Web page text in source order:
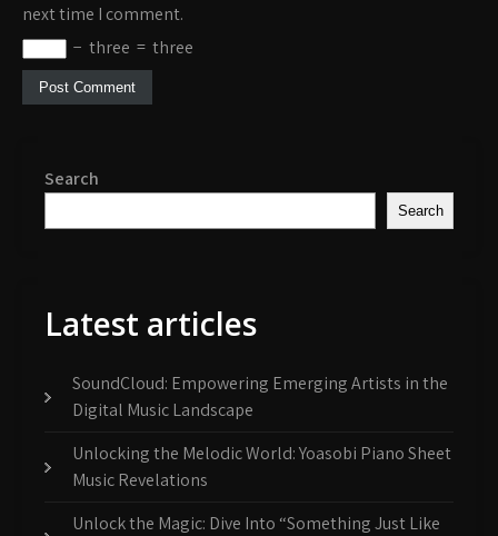
next time I comment.
− three = three
Search
Search
Latest articles
SoundCloud: Empowering Emerging Artists in the
Digital Music Landscape
Unlocking the Melodic World: Yoasobi Piano Sheet
Music Revelations
Unlock the Magic: Dive Into “Something Just Like